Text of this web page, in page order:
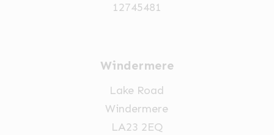
12745481
Windermere
Lake Road
Windermere
LA23 2EQ